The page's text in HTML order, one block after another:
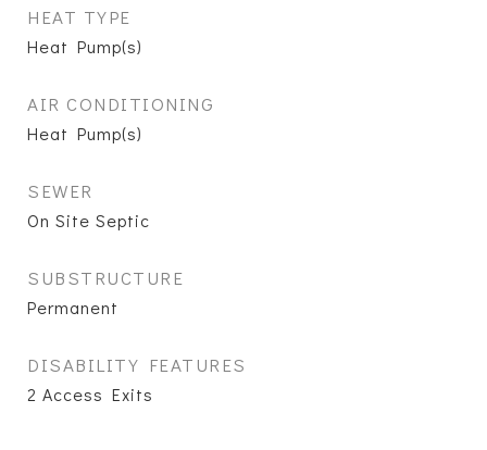
HEAT TYPE
Heat Pump(s)
AIR CONDITIONING
Heat Pump(s)
SEWER
On Site Septic
SUBSTRUCTURE
Permanent
DISABILITY FEATURES
2 Access Exits